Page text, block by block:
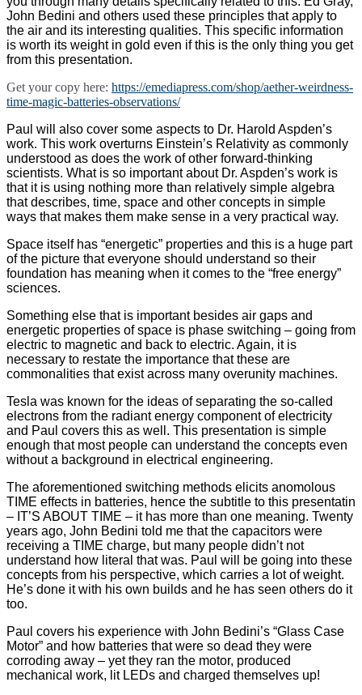
John Bedini and others used these principles that apply to
the air and its interesting qualities. This specific information
is worth its weight in gold even if this is the only thing you get
from this presentation.
Get your copy here: https://emediapress.com/shop/aether-weirdness-
time-magic-batteries-observations/
Paul will also cover some aspects to Dr. Harold Aspden’s
work. This work overturns Einstein’s Relativity as commonly
understood as does the work of other forward-thinking
scientists. What is so important about Dr. Aspden’s work is
that it is using nothing more than relatively simple algebra
that describes, time, space and other concepts in simple
ways that makes them make sense in a very practical way.
Space itself has “energetic” properties and this is a huge part
of the picture that everyone should understand so their
foundation has meaning when it comes to the “free energy”
sciences.
Something else that is important besides air gaps and
energetic properties of space is phase switching – going from
electric to magnetic and back to electric. Again, it is
necessary to restate the importance that these are
commonalities that exist across many overunity machines.
Tesla was known for the ideas of separating the so-called
electrons from the radiant energy component of electricity
and Paul covers this as well. This presentation is simple
enough that most people can understand the concepts even
without a background in electrical engineering.
The aforementioned switching methods elicits anomolous
TIME effects in batteries, hence the subtitle to this presentatin
– IT’S ABOUT TIME – it has more than one meaning. Twenty
years ago, John Bedini told me that the capacitors were
receiving a TIME charge, but many people didn’t not
understand how literal that was. Paul will be going into these
concepts from his perspective, which carries a lot of weight.
He’s done it with his own builds and he has seen others do it
too.
Paul covers his experience with John Bedini’s “Glass Case
Motor” and how batteries that were so dead they were
corroding away – yet they ran the motor, produced
mechanical work, lit LEDs and charged themselves up!